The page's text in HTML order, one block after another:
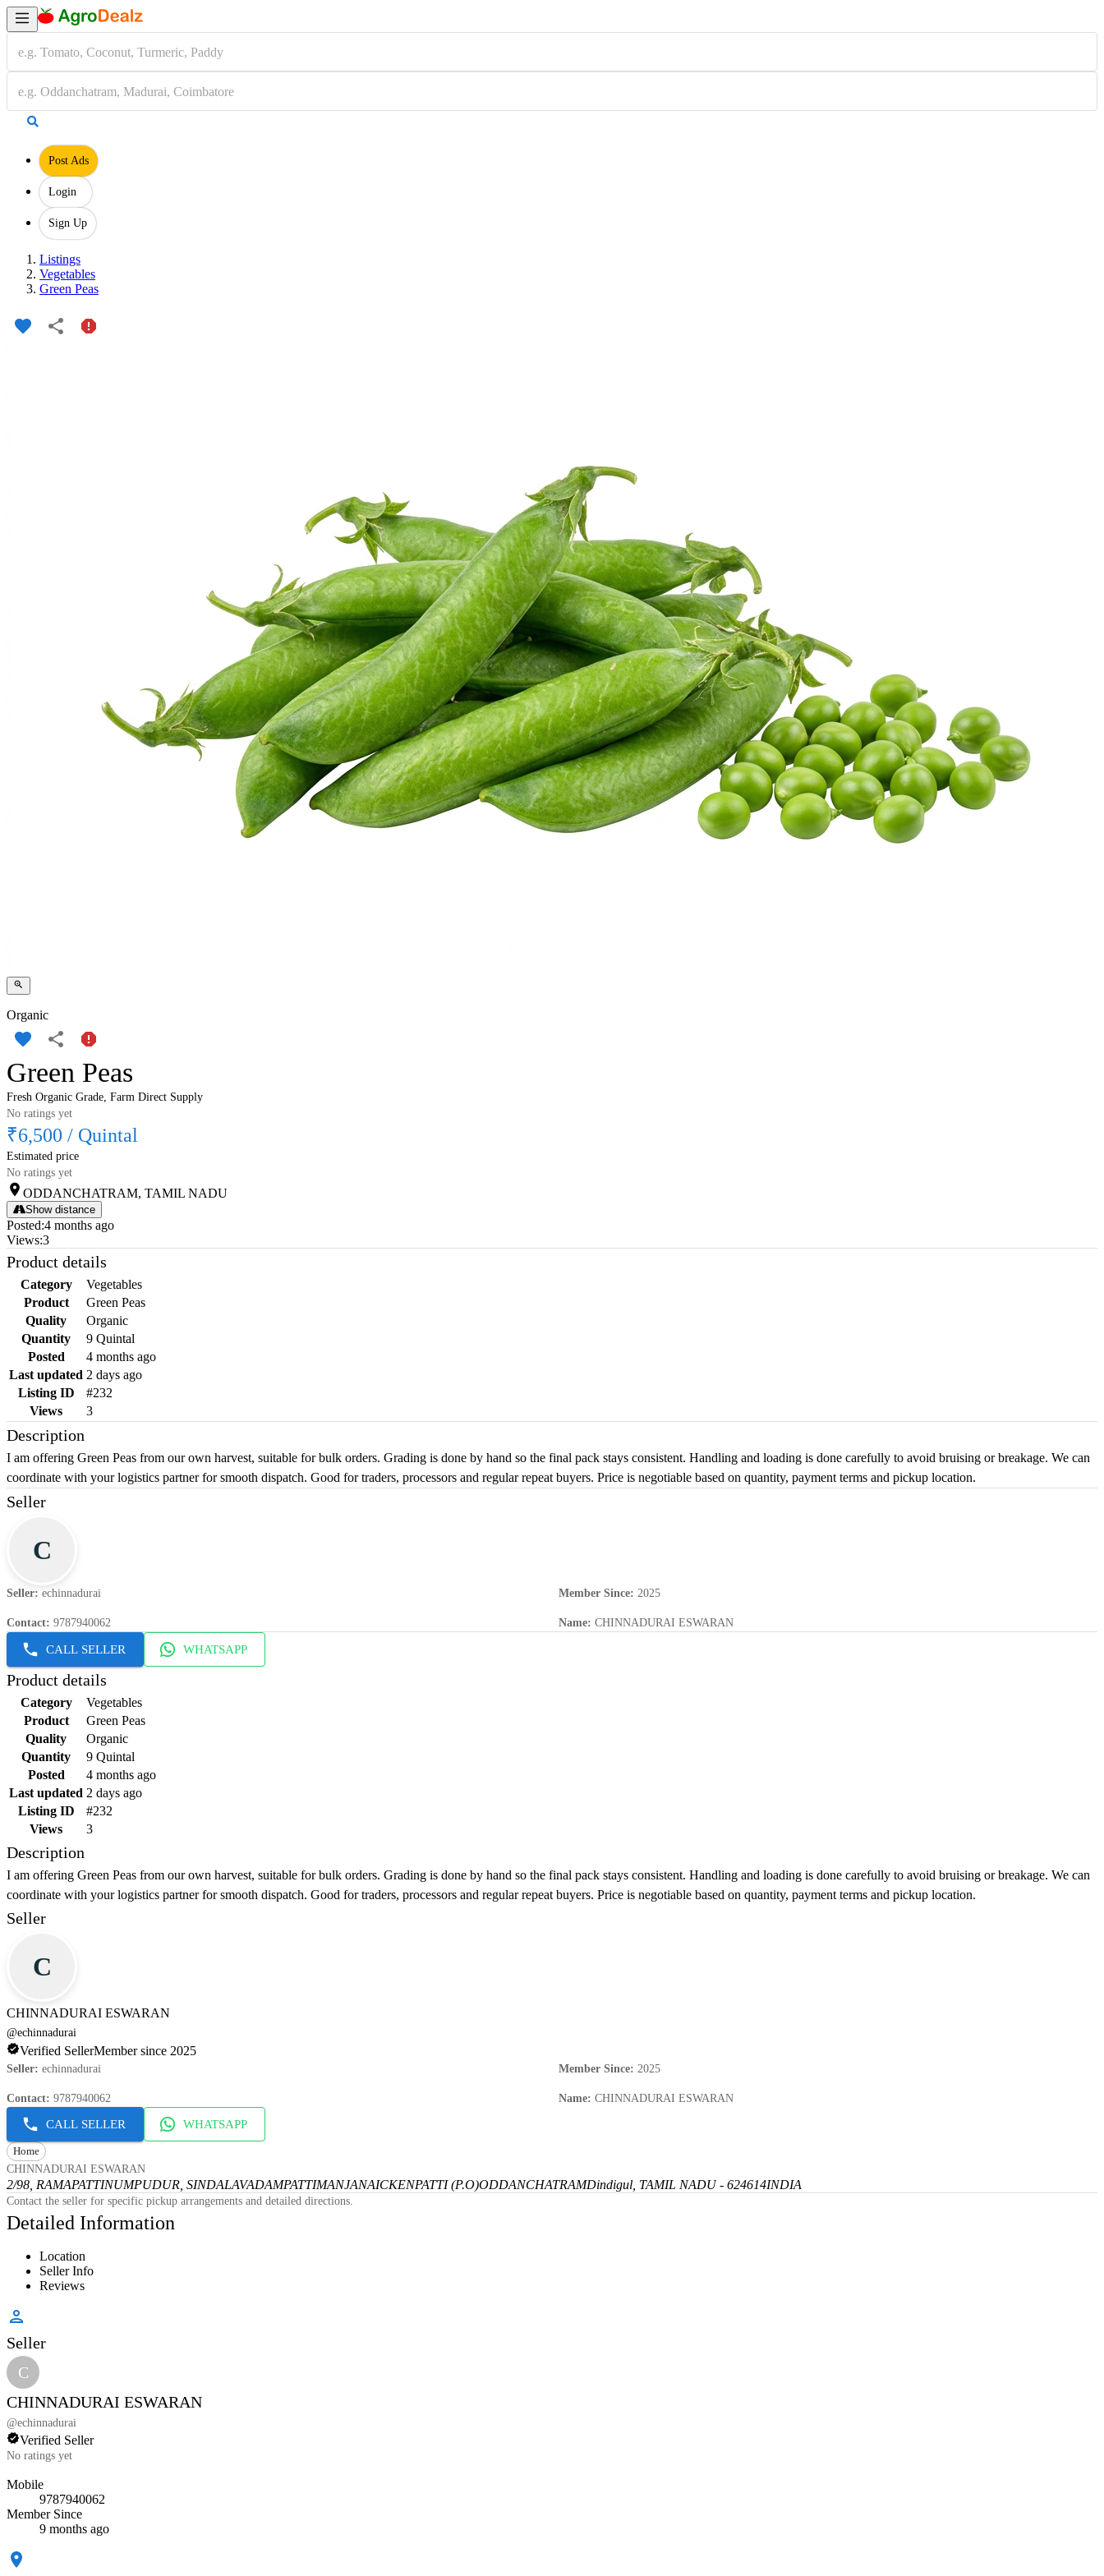
Post Ads
Login
Sign Up
Listings
Vegetables
Green Peas
Organic
Green Peas
Fresh Organic Grade, Farm Direct Supply
No ratings yet
₹6,500 / Quintal
Estimated price
No ratings yet
ODDANCHATRAM, TAMIL NADU
Show distance
Posted:4 months ago
Views:3
Product details
Category
Vegetables
Product
Green Peas
Quality
Organic
Quantity
9 Quintal
Posted
4 months ago
Last updated 2 days ago
Listing ID
#232
Views
3
Description
I am offering Green Peas from our own harvest, suitable for bulk orders. Grading is done by hand so the final pack stays consistent. Handling and loading is done carefully to avoid bruising or breakage. We can
coordinate with your logistics partner for smooth dispatch. Good for traders, processors and regular repeat buyers. Price is negotiable based on quantity, payment terms and pickup location.
Seller
C
Seller: echinnadurai Member Since: 2025
Contact: 9787940062 Name: CHINNADURAI ESWARAN
CALL SELLER WHATSAPP
Product details
Category
Vegetables
Product
Green Peas
Quality
Organic
Quantity
9 Quintal
Posted
4 months ago
Last updated 2 days ago
Listing ID
#232
Views
3
Description
I am offering Green Peas from our own harvest, suitable for bulk orders. Grading is done by hand so the final pack stays consistent. Handling and loading is done carefully to avoid bruising or breakage. We can
coordinate with your logistics partner for smooth dispatch. Good for traders, processors and regular repeat buyers. Price is negotiable based on quantity, payment terms and pickup location.
Seller
C
CHINNADURAI ESWARAN
@echinnadurai
Verified SellerMember since 2025
Seller: echinnadurai Member Since: 2025
Contact: 9787940062 Name: CHINNADURAI ESWARAN
CALL SELLER WHATSAPP
Home
CHINNADURAI ESWARAN
2/98, RAMAPATTINUMPUDUR, SINDALAVADAMPATTIMANJANAICKENPATTI (P.O)ODDANCHATRAMDindigul, TAMIL NADU - 624614INDIA
Contact the seller for specific pickup arrangements and detailed directions.
Detailed Information
Location
Seller Info
Reviews
Seller
C
CHINNADURAI ESWARAN
@echinnadurai
Verified Seller
No ratings yet
Mobile
9787940062
Member Since
9 months ago